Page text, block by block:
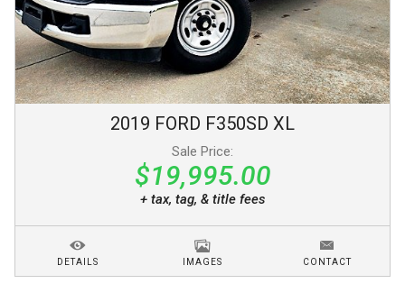
2019 FORD F350SD XL
Sale Price:
$19,995.00
+ tax, tag, & title fees
DETAILS IMAGES CONTACT